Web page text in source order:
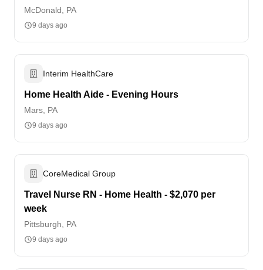
McDonald, PA
9 days ago
Interim HealthCare
Home Health Aide - Evening Hours
Mars, PA
9 days ago
CoreMedical Group
Travel Nurse RN - Home Health - $2,070 per
week
Pittsburgh, PA
9 days ago